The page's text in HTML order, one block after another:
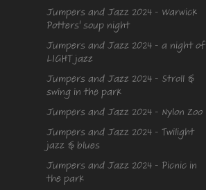
Jumpers and Jazz 2024 - Warwick
Potters' soup night
Jumpers and Jazz 2024 - a night of
LIGHT jazz
Jumpers and Jazz 2024 - Stroll &
swing in the park
Jumpers and Jazz 2024 - Nylon Zoo
Jumpers and Jazz 2024 - Twilight
jazz & blues
Jumpers and Jazz 2024 - Picnic in
the park